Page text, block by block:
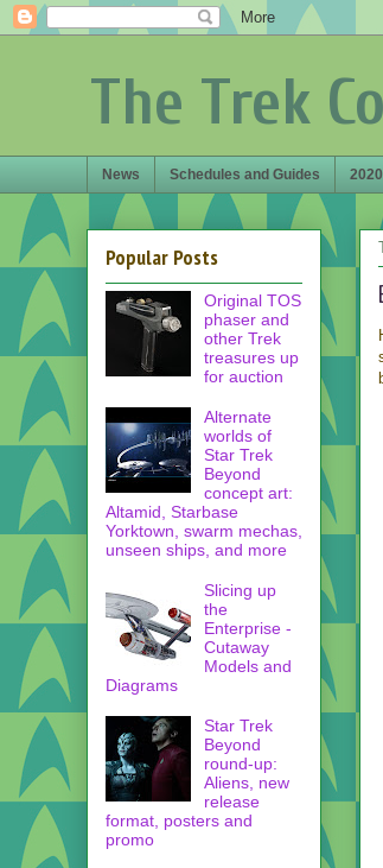
The Trek
News Schedules and Guides
Popular Posts
Original TOS
phaser and
other Trek
treasures up
for auction
Alternate
worlds of
Star Trek
Beyond
concept art:
Altamid, Starbase
Yorktown, swarm mechas,
unseen ships, and more
Slicing up
the
Enterprise -
Cutaway
Models and
Diagrams
Star Trek
Beyond
round-up:
Aliens, new
release
format, posters and
promo